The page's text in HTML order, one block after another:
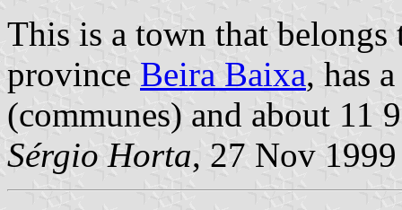
This is a town that
province Beira Baixa, has
(communes) and about 11
Sérgio Horta, 27 Nov 1999